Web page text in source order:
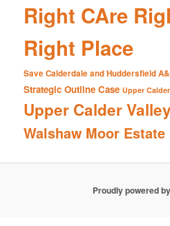
Right CAre
Right Place
Save Calderdale and Huddersfield
Strategic Outline Case Upper
Upper Calder
Walshaw Moor Estate
Proudly powered